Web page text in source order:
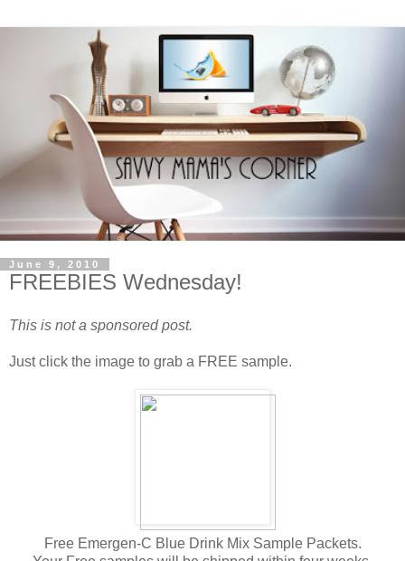
June 9, 2010
FREEBIES Wednesday!
This is not a sponsored post.
Just click the image to grab a FREE sample.
Free Emergen-C Blue Drink Mix Sample Packets.